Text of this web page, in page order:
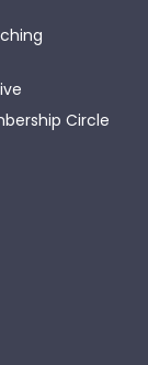
Circle